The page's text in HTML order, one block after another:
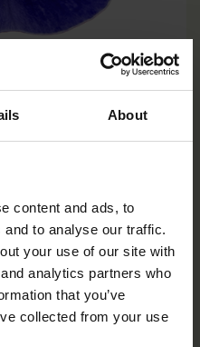
About
content and ads, to
to analyse our traffic.
your use of our site with
analytics partners who
that you’ve
collected from your use
E